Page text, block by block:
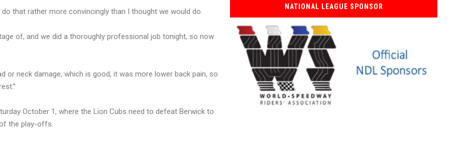
that rather more convincingly than I thought we would do.
of, and we did a thoroughly professional job tonight, so now
or neck damage, which is good, it was more lower back pain, so
October 1, where the Lion Cubs need to defeat Berwick to
the play-offs.
NATIONAL LEAGUE SPONSOR